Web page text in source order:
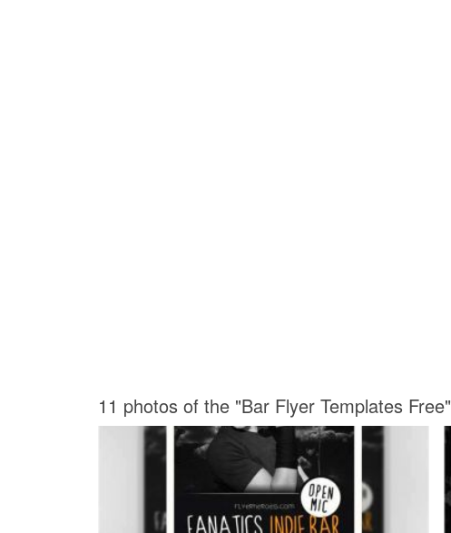
11 photos of the "Bar Flyer Templates Free"